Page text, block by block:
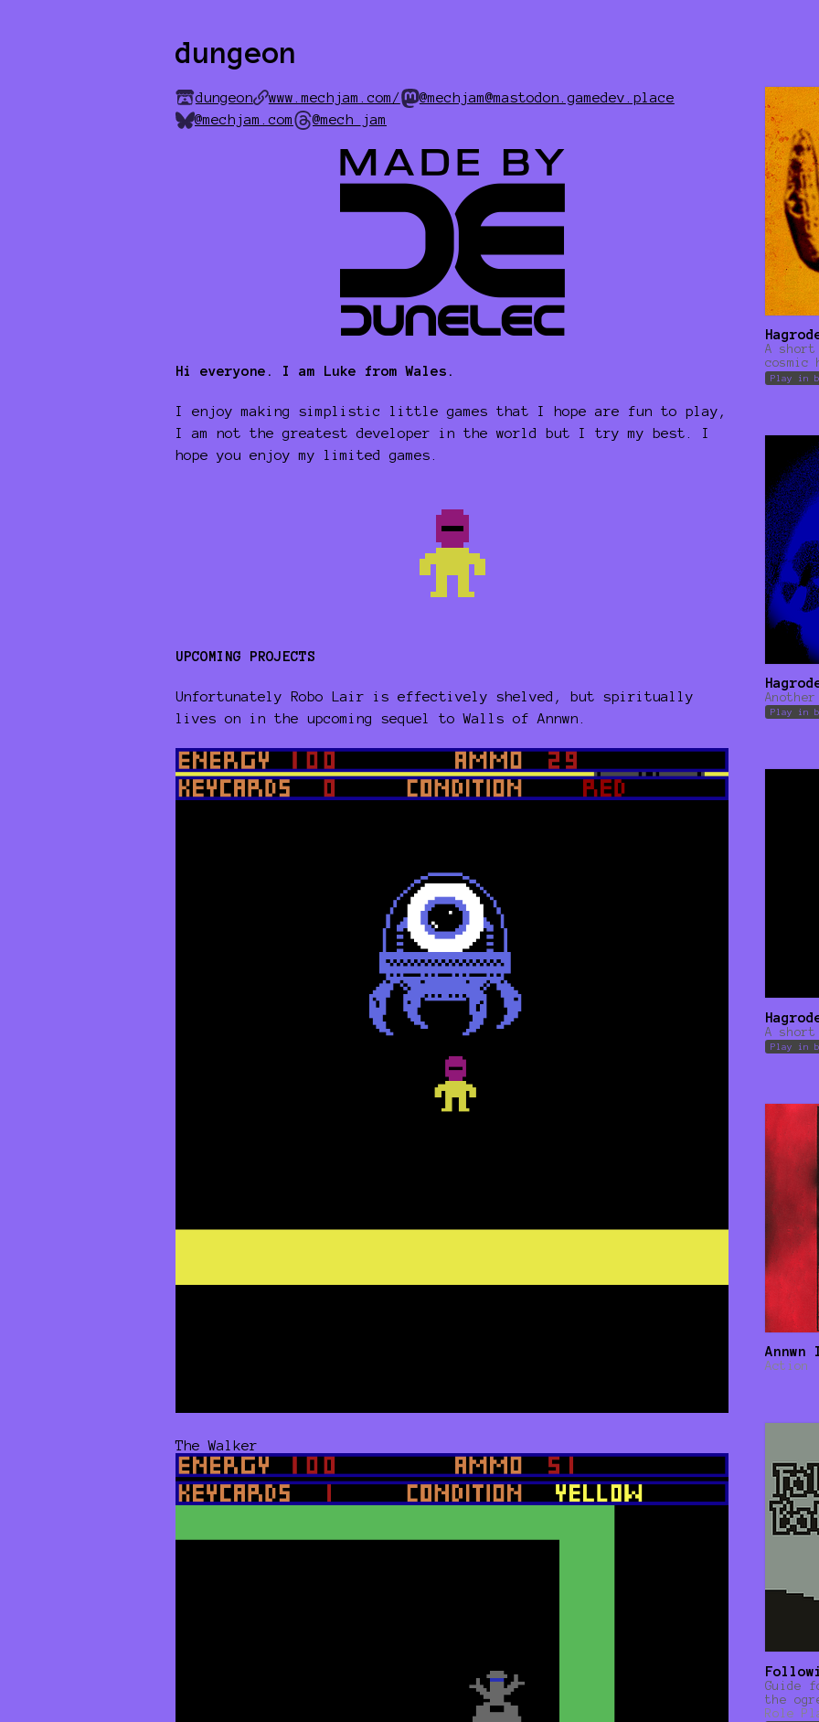
dungeon
dungeon www.mechjam.com/
@mechjam@mastodon.gamedev.place
@mechjam.com
@mech_jam
Hi everyone. I am Luke from Wales.
I enjoy making simplistic little games that I hope are fun to play,
I am not the greatest developer in the world but I try my best. I
hope you enjoy my limited games.
UPCOMING PROJECTS
Unfortunately Robo Lair is effectively shelved, but spiritually
lives on in the upcoming sequel to Walls of Annwn.
The Walker
A
cosmic
Play in
Play in
A short
Play in
Action
Guide
the
Role